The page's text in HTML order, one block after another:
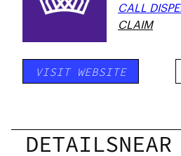
CALL
CLAIM
VISIT WEBSITE
DETAILSNEAR